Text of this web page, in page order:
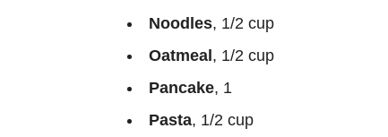
Noodles, 1/2 cup
Oatmeal , 1/2 cup
Pancake, 1
Pasta, 1/2 cup